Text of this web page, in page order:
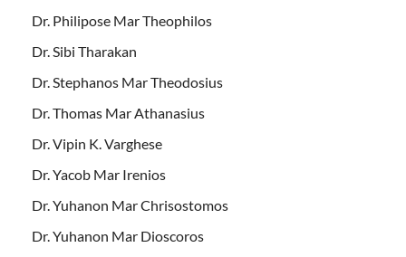
Dr. Philipose Mar Theophilos
Dr. Sibi Tharakan
Dr. Stephanos Mar Theodosius
Dr. Thomas Mar Athanasius
Dr. Vipin K. Varghese
Dr. Yacob Mar Irenios
Dr. Yuhanon Mar Chrisostomos
Dr. Yuhanon Mar Dioscoros